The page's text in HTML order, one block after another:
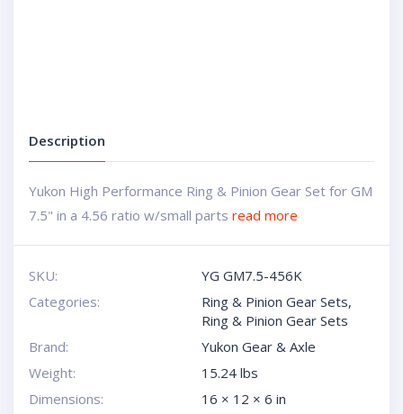
Description
Yukon High Performance Ring & Pinion Gear Set for GM
7.5" in a 4.56 ratio w/small parts read more
SKU:
YG GM7.5-456K
Categories:
Ring & Pinion Gear Sets,
Ring & Pinion Gear Sets
Brand:
Yukon Gear & Axle
Weight:
15.24 lbs
Dimensions:
16 × 12 × 6 in